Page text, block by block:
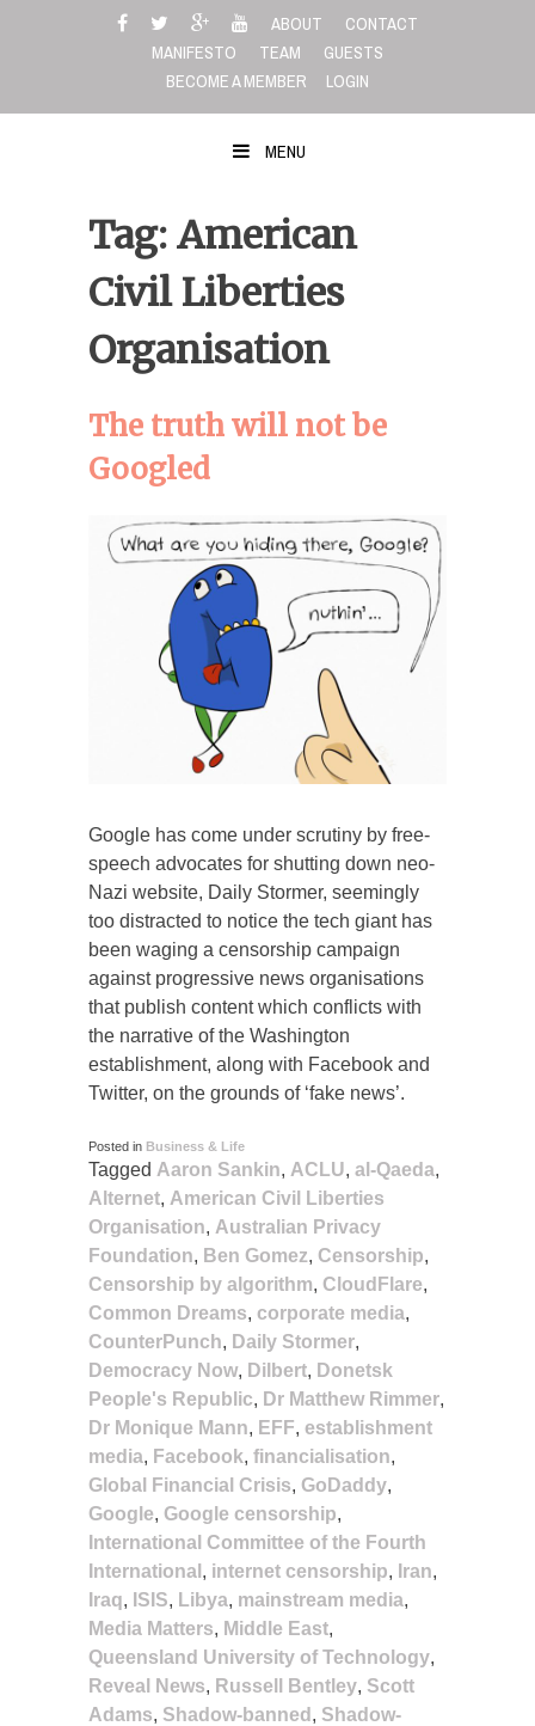
ABOUT
CONTACT
MANIFESTO
TEAM
GUESTS
BECOME A MEMBER
LOGIN
MENU
Tag: American
Civil Liberties
Organisation
The truth will not be
Googled
Google has come under scrutiny by free-
speech advocates for shutting down neo-
Nazi website, Daily Stormer, seemingly
too distracted to notice the tech giant has
been waging a censorship campaign
against progressive news organisations
that publish content which conflicts with
the narrative of the Washington
establishment, along with Facebook and
Twitter, on the grounds of ‘fake news’.
Posted in Business & Life
Tagged Aaron Sankin, ACLU, al-Qaeda,
Alternet, American Civil Liberties
Organisation, Australian Privacy
Foundation, Ben Gomez, Censorship,
Censorship by algorithm, CloudFlare,
Common Dreams, corporate media,
CounterPunch, Daily Stormer,
Democracy Now, Dilbert, Donetsk
People's Republic, Dr Matthew Rimmer,
Dr Monique Mann, EFF, establishment
media, Facebook, financialisation,
Global Financial Crisis, GoDaddy,
Google, Google censorship,
International Committee of the Fourth
International , internet censorship, Iran,
Iraq, ISIS, Libya, mainstream media,
Media Matters, Middle East,
Queensland University of Technology,
Reveal News, Russell Bentley, Scott
Adams, Shadow-banned , Shadow-